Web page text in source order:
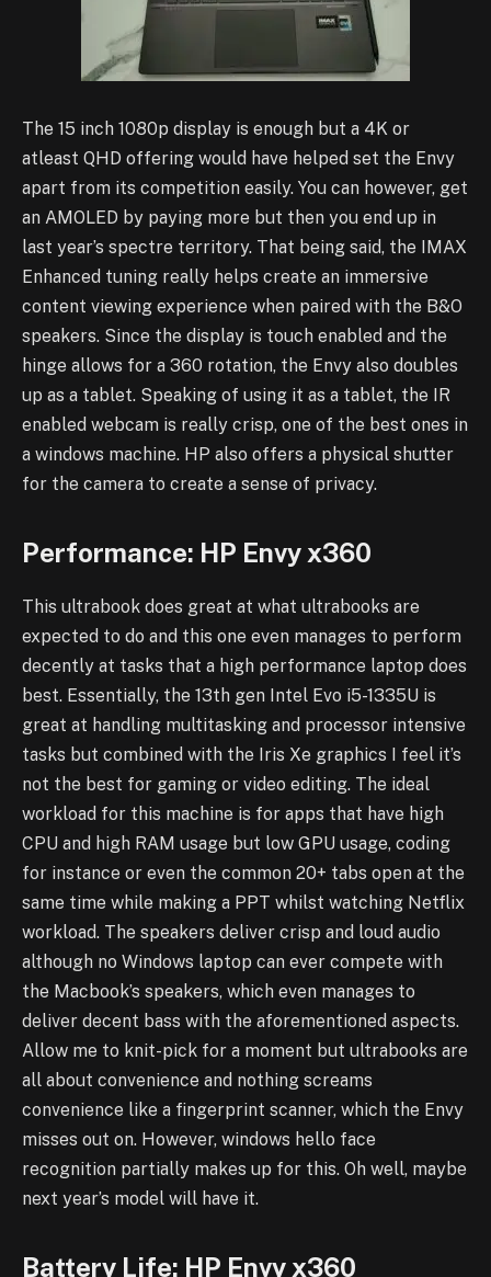
The 15 inch 1080p display is enough but a 4K or
atleast QHD offering would have helped set the Envy
apart from its competition easily. You can however, get
an AMOLED by paying more but then you end up in
last year’s spectre territory. That being said, the IMAX
Enhanced tuning really helps create an immersive
content viewing experience when paired with the B&O
speakers. Since the display is touch enabled and the
hinge allows for a 360 rotation, the Envy also doubles
up as a tablet. Speaking of using it as a tablet, the IR
enabled webcam is really crisp, one of the best ones in
a windows machine. HP also offers a physical shutter
for the camera to create a sense of privacy.
Performance: HP Envy x360
This ultrabook does great at what ultrabooks are
expected to do and this one even manages to perform
decently at tasks that a high performance laptop does
best. Essentially, the 13th gen Intel Evo i5-1335U is
great at handling multitasking and processor intensive
tasks but combined with the Iris Xe graphics I feel it’s
not the best for gaming or video editing. The ideal
workload for this machine is for apps that have high
CPU and high RAM usage but low GPU usage, coding
for instance or even the common 20+ tabs open at the
same time while making a PPT whilst watching Netflix
workload. The speakers deliver crisp and loud audio
although no Windows laptop can ever compete with
the Macbook’s speakers, which even manages to
deliver decent bass with the aforementioned aspects.
Allow me to knit-pick for a moment but ultrabooks are
all about convenience and nothing screams
convenience like a fingerprint scanner, which the Envy
misses out on. However, windows hello face
recognition partially makes up for this. Oh well, maybe
next year’s model will have it.
Battery Life: HP Envy x360